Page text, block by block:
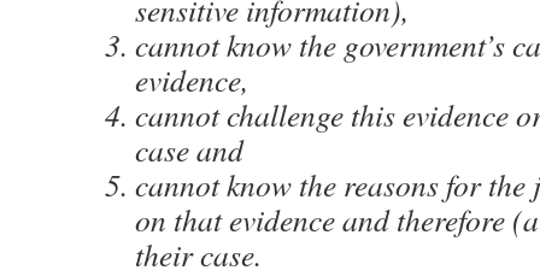
sensitive information),
cannot know the government’s
evidence,
cannot challenge this evidence
case and
cannot know the reasons for the
on that evidence and therefore
their case.